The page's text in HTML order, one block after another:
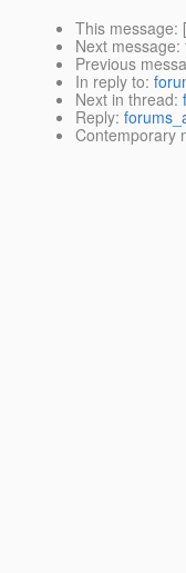
This message: [
Next message:
Previous
In reply to:
Next in thread:
Reply:
Contemporary